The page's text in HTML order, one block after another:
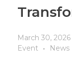
March 30, 2026
Event
News